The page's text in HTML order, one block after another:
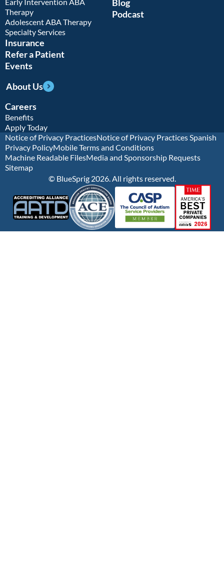
Early Intervention ABA
Therapy
Adolescent ABA Therapy
Specialty Services
Insurance
Refer a Patient
Events
Blog
Podcast
About Us
Careers
Benefits
Apply Today
Notice of Privacy PracticesNotice of Privacy Practices Spanish
Privacy PolicyMobile Terms and Conditions
Machine Readable FilesMedia and Sponsorship Requests
Sitemap
© BlueSprig 2026. All rights reserved.